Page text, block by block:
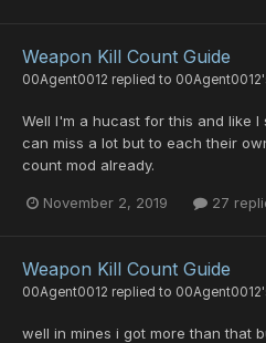
Weapon Kill Count Guide
00Agent0012 replied to 00Agent0012
Well I'm a hucast for this and like
can miss a lot but to each their
count mod already.
November 2, 2019 27
Weapon Kill Count Guide
00Agent0012 replied to 00Agent0012
well in mines i got more than that